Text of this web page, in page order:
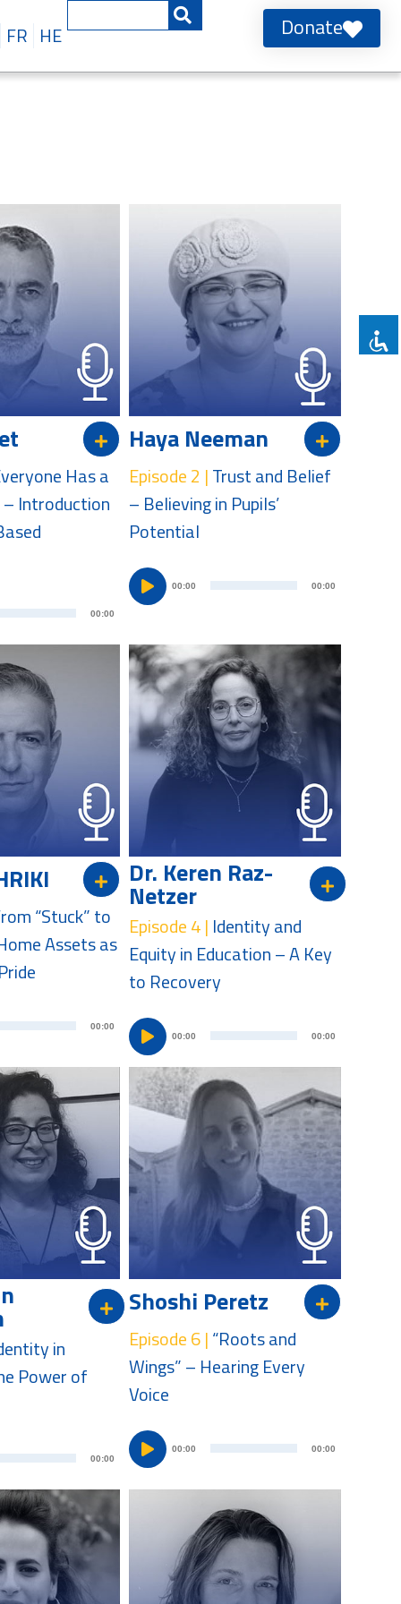
FR HE Donate
Has a
Introduction
A
d
i
P
l
a
e
r
00:00
Haya Neeman
Episode 2 |Trust and Belief
– Believing in Pupils’
Potential
A
i
o
P
l
a
y
r
00:00 00:00
“Stuck” to
Assets as
A
d
i
o
P
l
y
r
00:00
Dr. Keren Raz-
Netzer
Episode 4 | Identity and
Equity in Education – A Key
to Recovery
A
d
i
o
P
l
y
e
r
00:00 00:00
in
Power of
A
d
i
o
P
00:00
Shoshi Peretz
Episode 6 |“Roots and
Wings” – Hearing Every
Voice
A
d
i
P
00:00 00:00